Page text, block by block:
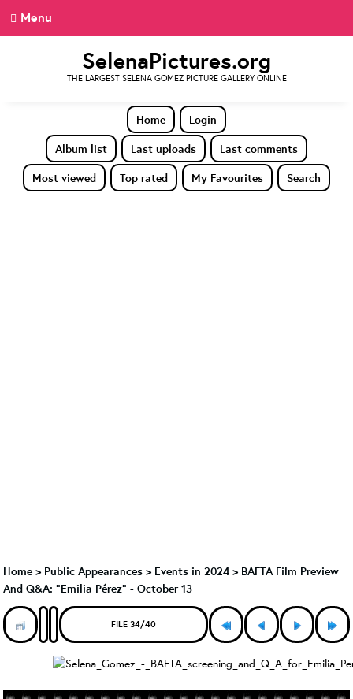
Menu
SelenaPictures.org
THE LARGEST SELENA GOMEZ PICTURE GALLERY ONLINE
Home
Login
Album list
Last uploads
Last comments
Most viewed
Top rated My Favourites Search
Home > Public Appearances > Events in 2024 > BAFTA Film Preview
And Q&A: "Emilia Pérez" - October 13
FILE 34/40